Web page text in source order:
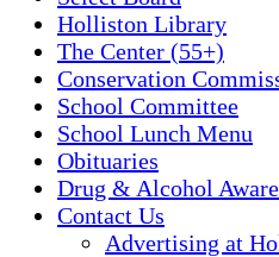
Holliston Library
The Center (55+)
Conservation
School Committee
School Lunch Menu
Obituaries
Drug & Alcohol
Contact Us
Advertising at